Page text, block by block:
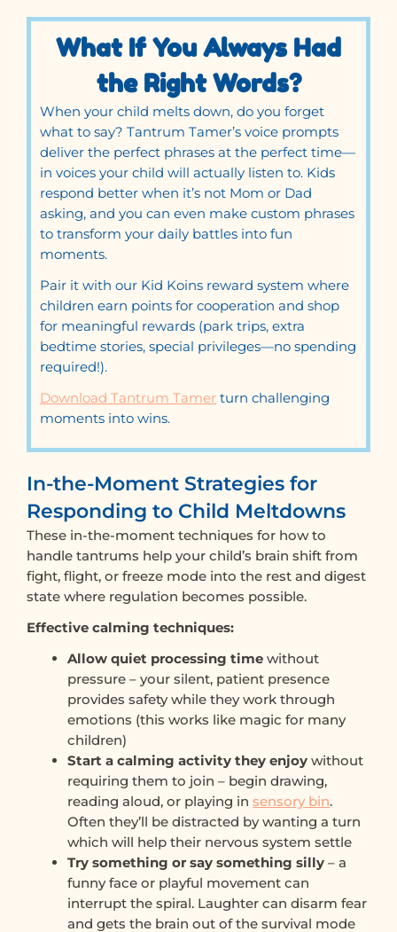
What If You Always Had
the Right Words?
When your child melts down, do you forget
what to say? Tantrum Tamer’s voice prompts
deliver the perfect phrases at the perfect time—
in voices your child will actually listen to. Kids
respond better when it’s not Mom or Dad
asking, and you can even make custom phrases
to transform your daily battles into fun
moments.
Pair it with our Kid Koins reward system where
children earn points for cooperation and shop
for meaningful rewards (park trips, extra
bedtime stories, special privileges—no spending
required!).
Download Tantrum Tamer turn challenging
moments into wins.
In-the-Moment Strategies for
Responding to Child Meltdowns
These in-the-moment techniques for how to
handle tantrums help your child’s brain shift from
fight, flight, or freeze mode into the rest and digest
state where regulation becomes possible.
Effective calming techniques:
Allow quiet processing time without
pressure – your silent, patient presence
provides safety while they work through
emotions (this works like magic for many
children)
Start a calming activity they enjoy without
requiring them to join – begin drawing,
reading aloud, or playing insensory bin.
Often they’ll be distracted by wanting a turn
which will help their nervous system settle
Try something or say something silly– a
funny face or playful movement can
interrupt the spiral. Laughter can disarm fear
and gets the brain out of the survival mode